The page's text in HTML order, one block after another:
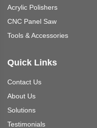
Acrylic Polishers
CNC Panel Saw
Tools & Accessories
Quick Links
Contact Us
About Us
Solutions
Testimonials